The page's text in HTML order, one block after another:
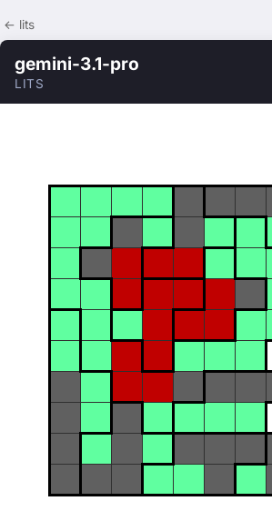
← lits
gemini-3.1-pro
LITS